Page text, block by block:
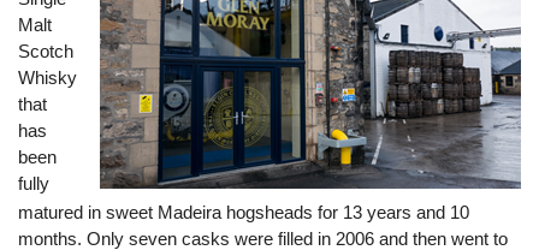
Malt
Scotch
Whisky
that
has
been
fully
matured in sweet Madeira hogsheads for 13 years and 10
months. Only seven casks were filled in 2006 and then went to